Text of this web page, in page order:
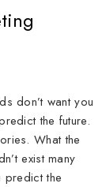
don’t want you
the future.
What the
exist many
the